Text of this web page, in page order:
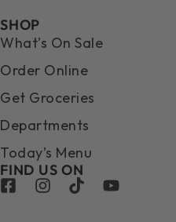
SHOP
What’s On Sale
Order Online
Get Groceries
Departments
Today’s Menu
FIND US ON